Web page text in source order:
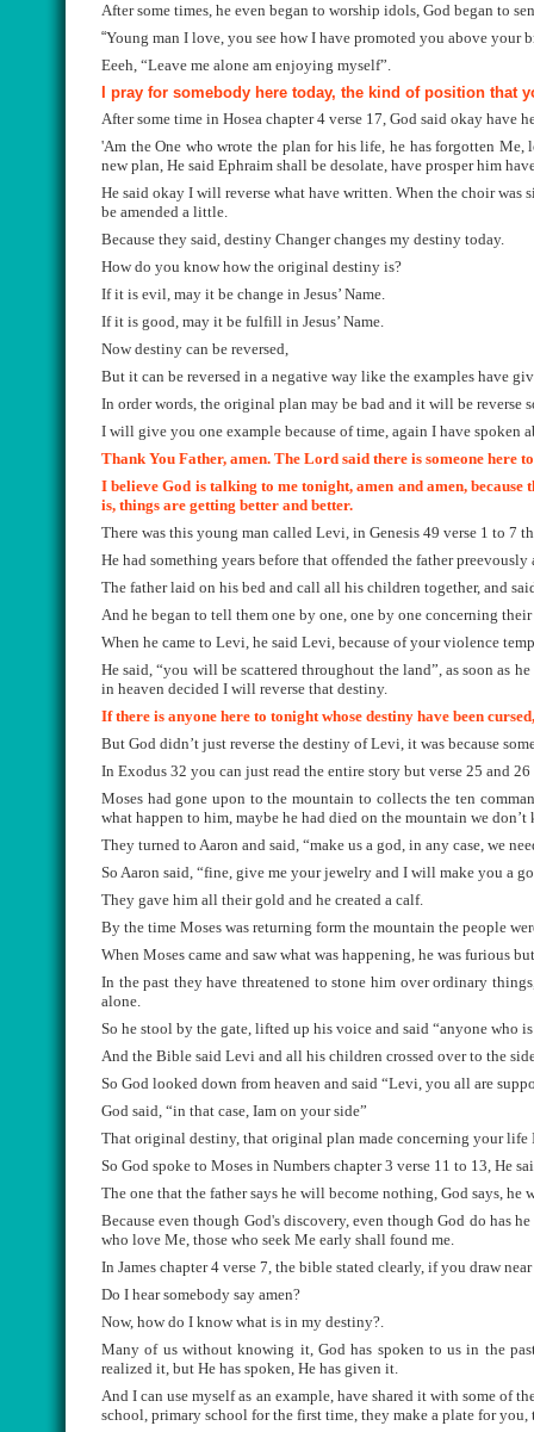
After some times, he even began to worship idols, God began to
“Young man I love, you see how I have promoted you above your
Eeeh, “Leave me alone am enjoying myself”.
I pray for somebody here today, the kind of position
After some time in Hosea chapter 4 verse 17, God said okay have
'Am the One who wrote the plan for his life, he has forgotten Me,
new plan, He said Ephraim shall be desolate, have prosper him
He said okay I will reverse what have written. When the choir
be amended a little.
Because they said, destiny Changer changes my destiny today.
How do you know how the original destiny is?
If it is evil, may it be change in Jesus’ Name.
If it is good, may it be fulfill in Jesus’ Name.
Now destiny can be reversed,
But it can be reversed in a negative way like the examples have
In order words, the original plan may be bad and it will be reverse
I will give you one example because of time, again I have
Thank You Father, amen. The Lord said there is someone
I believe God is talking to me tonight, amen and amen,
is, things are getting better and better.
There was this young man called Levi, in Genesis 49 verse 1 to 7
He had something years before that offended the father
The father laid on his bed and call all his children together, and
And he began to tell them one by one, one by one concerning
When he came to Levi, he said Levi, because of your violence
He said, “you will be scattered throughout the land”, as soon as
in heaven decided I will reverse that destiny.
If there is anyone here to tonight whose destiny have been
But God didn’t just reverse the destiny of Levi, it was because
In Exodus 32 you can just read the entire story but verse 25 and
Moses had gone upon to the mountain to collects the ten
what happen to him, maybe he had died on the mountain we don’t
They turned to Aaron and said, “make us a god, in any case, we
So Aaron said, “fine, give me your jewelry and I will make you a
They gave him all their gold and he created a calf.
By the time Moses was returning form the mountain the people
When Moses came and saw what was happening, he was furious
In the past they have threatened to stone him over ordinary
alone.
So he stool by the gate, lifted up his voice and said “anyone who
And the Bible said Levi and all his children crossed over to the
So God looked down from heaven and said “Levi, you all are
God said, “in that case, Iam on your side”
That original destiny, that original plan made concerning your life
So God spoke to Moses in Numbers chapter 3 verse 11 to 13, He
The one that the father says he will become nothing, God says,
Because even though God's discovery, even though God do has
who love Me, those who seek Me early shall found me.
In James chapter 4 verse 7, the bible stated clearly, if you draw
Do I hear somebody say amen?
Now, how do I know what is in my destiny?.
Many of us without knowing it, God has spoken to us in the
realized it, but He has spoken, He has given it.
And I can use myself as an example, have shared it with some of
school, primary school for the first time, they make a plate for